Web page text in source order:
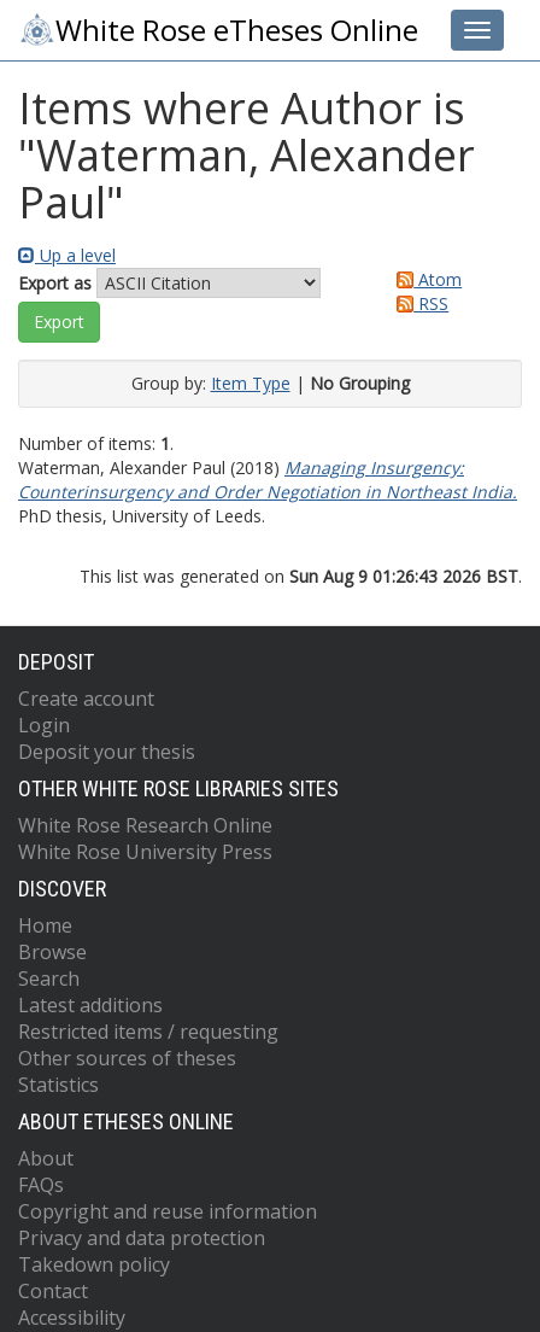
Toggle
White Rose eTheses Online
Items where Author is
"Waterman, Alexander
Paul"
Up a level
Export as
Atom
RSS
Group by: Item Type | No Grouping
Number of items: 1.
Waterman, Alexander Paul (2018) Managing Insurgency:
Counterinsurgency and Order Negotiation in Northeast India.
PhD thesis, University of Leeds.
This list was generated on Sun Aug 9 01:26:43 2026 BST.
DEPOSIT
Create account
Login
Deposit your thesis
OTHER WHITE ROSE LIBRARIES SITES
White Rose Research Online
White Rose University Press
DISCOVER
Home
Browse
Search
Latest additions
Restricted items / requesting
Other sources of theses
Statistics
ABOUT ETHESES ONLINE
About
FAQs
Copyright and reuse information
Privacy and data protection
Takedown policy
Contact
Accessibility